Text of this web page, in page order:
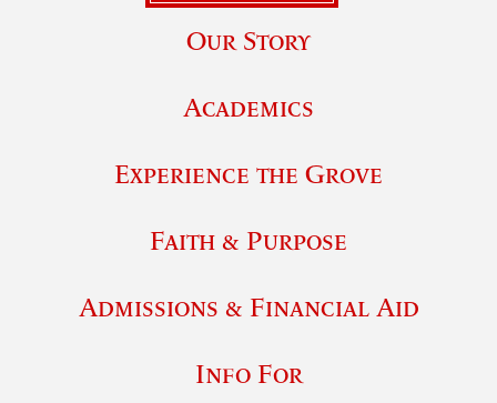
Our Story
Academics
Experience the Grove
Faith & Purpose
Admissions & Financial Aid
Info For